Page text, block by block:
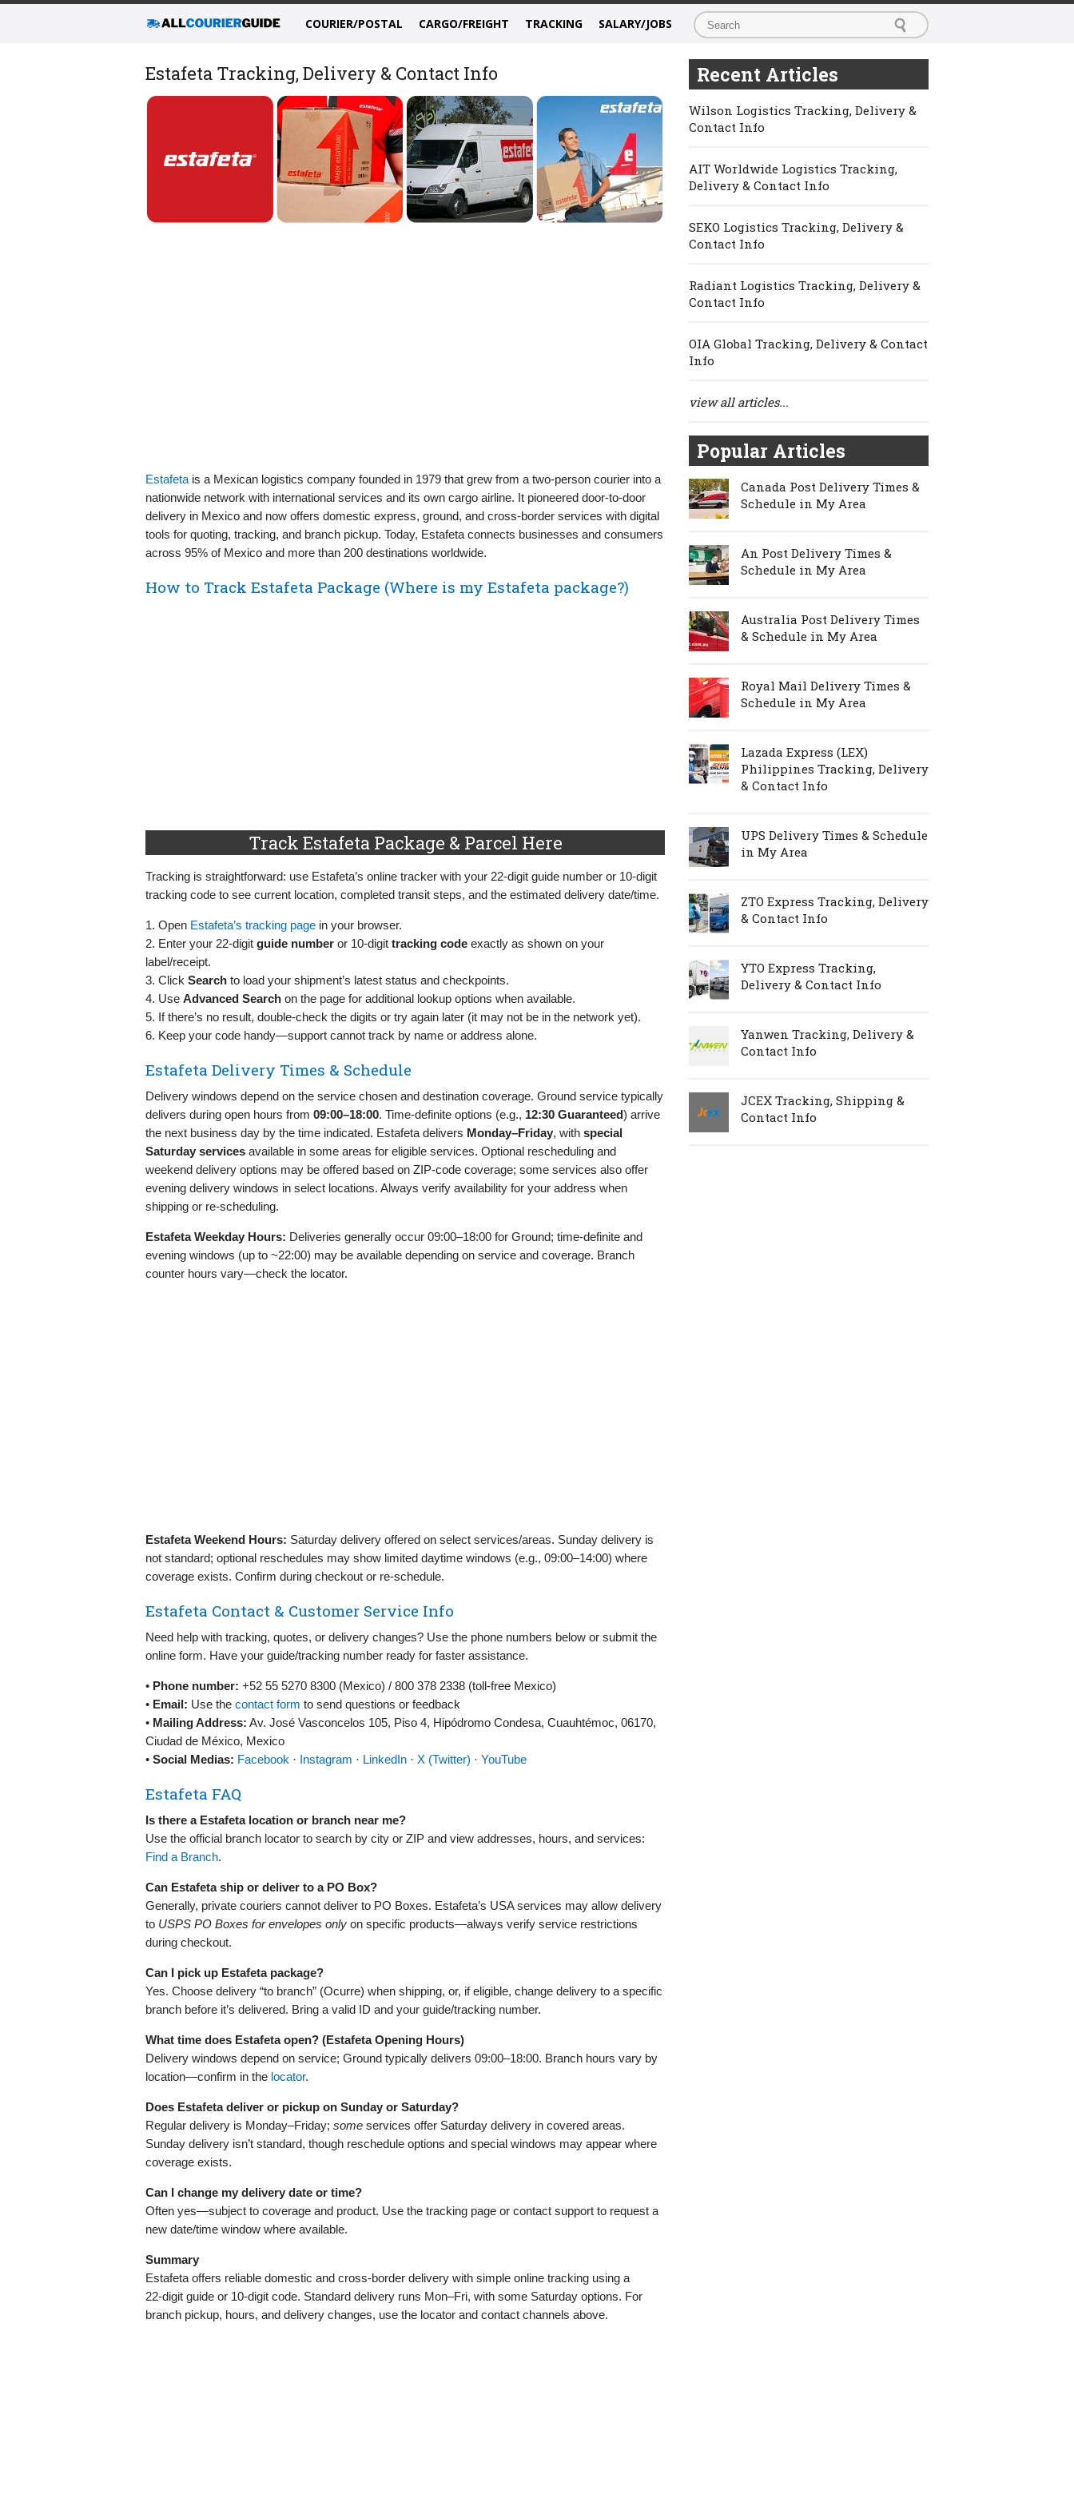
COURIER/POSTAL CARGO/FREIGHT TRACKING SALARY/JOBS
Estafeta Tracking, Delivery & Contact Info
Estafeta is a Mexican logistics company founded in 1979 that grew from a two-person courier into a
nationwide network with international services and its own cargo airline. It pioneered door‑to‑door
delivery in Mexico and now offers domestic express, ground, and cross‑border services with digital
tools for quoting, tracking, and branch pickup. Today, Estafeta connects businesses and consumers
across 95% of Mexico and more than 200 destinations worldwide.
How to Track Estafeta Package (Where is my Estafeta package?)
Track Estafeta Package & Parcel Here
Tracking is straightforward: use Estafeta’s online tracker with your 22‑digit guide number or 10‑digit
tracking code to see current location, completed transit steps, and the estimated delivery date/time.
1. Open Estafeta’s tracking page in your browser.
2. Enter your 22‑digit guide number or 10‑digit tracking code exactly as shown on your
label/receipt.
3. Click Search to load your shipment’s latest status and checkpoints.
4. Use Advanced Search on the page for additional lookup options when available.
5. If there’s no result, double‑check the digits or try again later (it may not be in the network yet).
6. Keep your code handy—support cannot track by name or address alone.
Estafeta Delivery Times & Schedule
Delivery windows depend on the service chosen and destination coverage. Ground service typically
delivers during open hours from 09:00–18:00. Time‑definite options (e.g., 12:30 Guaranteed) arrive
the next business day by the time indicated. Estafeta delivers Monday–Friday, with special
Saturday services available in some areas for eligible services. Optional rescheduling and
weekend delivery options may be offered based on ZIP‑code coverage; some services also offer
evening delivery windows in select locations. Always verify availability for your address when
shipping or re‑scheduling.
Estafeta Weekday Hours: Deliveries generally occur 09:00–18:00 for Ground; time‑definite and
evening windows (up to ~22:00) may be available depending on service and coverage. Branch
counter hours vary—check the locator.
Estafeta Weekend Hours: Saturday delivery offered on select services/areas. Sunday delivery is
not standard; optional reschedules may show limited daytime windows (e.g., 09:00–14:00) where
coverage exists. Confirm during checkout or re‑schedule.
Estafeta Contact & Customer Service Info
Need help with tracking, quotes, or delivery changes? Use the phone numbers below or submit the
online form. Have your guide/tracking number ready for faster assistance.
• Phone number: +52 55 5270 8300 (Mexico) / 800 378 2338 (toll‑free Mexico)
• Email: Use the contact form to send questions or feedback
• Mailing Address: Av. José Vasconcelos 105, Piso 4, Hipódromo Condesa, Cuauhtémoc, 06170,
Ciudad de México, Mexico
• Social Medias: Facebook · Instagram · LinkedIn · X (Twitter) · YouTube
Estafeta FAQ
Is there a Estafeta location or branch near me?
Use the official branch locator to search by city or ZIP and view addresses, hours, and services:
Find a Branch.
Can Estafeta ship or deliver to a PO Box?
Generally, private couriers cannot deliver to PO Boxes. Estafeta’s USA services may allow delivery
to USPS PO Boxes for envelopes only on specific products—always verify service restrictions
during checkout.
Can I pick up Estafeta package?
Yes. Choose delivery “to branch” (Ocurre) when shipping, or, if eligible, change delivery to a specific
branch before it’s delivered. Bring a valid ID and your guide/tracking number.
What time does Estafeta open? (Estafeta Opening Hours)
Delivery windows depend on service; Ground typically delivers 09:00–18:00. Branch hours vary by
location—confirm in the locator.
Does Estafeta deliver or pickup on Sunday or Saturday?
Regular delivery is Monday–Friday; some services offer Saturday delivery in covered areas.
Sunday delivery isn’t standard, though reschedule options and special windows may appear where
coverage exists.
Can I change my delivery date or time?
Often yes—subject to coverage and product. Use the tracking page or contact support to request a
new date/time window where available.
Summary
Estafeta offers reliable domestic and cross‑border delivery with simple online tracking using a
22‑digit guide or 10‑digit code. Standard delivery runs Mon–Fri, with some Saturday options. For
branch pickup, hours, and delivery changes, use the locator and contact channels above.
Recent Articles
Wilson Logistics Tracking, Delivery &
Contact Info
AIT Worldwide Logistics Tracking,
Delivery & Contact Info
SEKO Logistics Tracking, Delivery &
Contact Info
Radiant Logistics Tracking, Delivery &
Contact Info
OIA Global Tracking, Delivery & Contact
Info
view all articles...
Popular Articles
Canada Post Delivery Times &
Schedule in My Area
An Post Delivery Times &
Schedule in My Area
Australia Post Delivery Times
& Schedule in My Area
Royal Mail Delivery Times &
Schedule in My Area
Lazada Express (LEX)
Philippines Tracking, Delivery
& Contact Info
UPS Delivery Times & Schedule
in My Area
ZTO Express Tracking, Delivery
& Contact Info
YTO Express Tracking,
Delivery & Contact Info
Yanwen Tracking, Delivery &
Contact Info
JCEX Tracking, Shipping &
Contact Info